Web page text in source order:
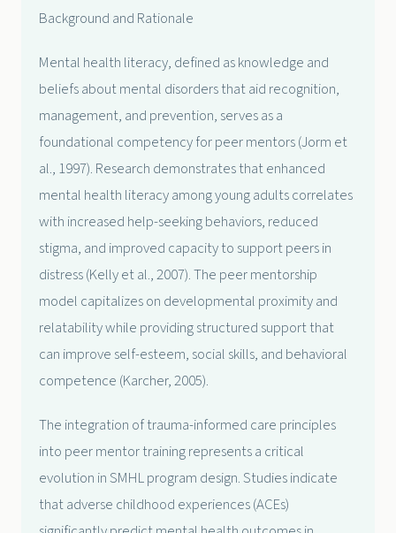
Background and Rationale
Mental health literacy, defined as knowledge and
beliefs about mental disorders that aid recognition,
management, and prevention, serves as a
foundational competency for peer mentors (Jorm et
al., 1997). Research demonstrates that enhanced
mental health literacy among young adults correlates
with increased help-seeking behaviors, reduced
stigma, and improved capacity to support peers in
distress (Kelly et al., 2007). The peer mentorship
model capitalizes on developmental proximity and
relatability while providing structured support that
can improve self-esteem, social skills, and behavioral
competence (Karcher, 2005).
The integration of trauma-informed care principles
into peer mentor training represents a critical
evolution in SMHL program design. Studies indicate
that adverse childhood experiences (ACEs)